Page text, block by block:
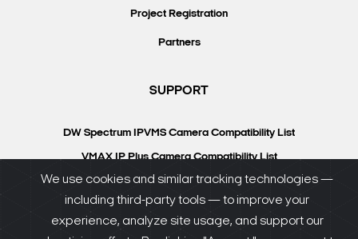
Project Registration
Partners
SUPPORT
DW Spectrum IPVMS Camera Compatibility List
VMAX IP Plus Camera Compatibility List
Knowledgebase
DW University
We use cookies and similar tracking technologies —
including third-party tools — to improve your
experience, analyze site usage, and support our